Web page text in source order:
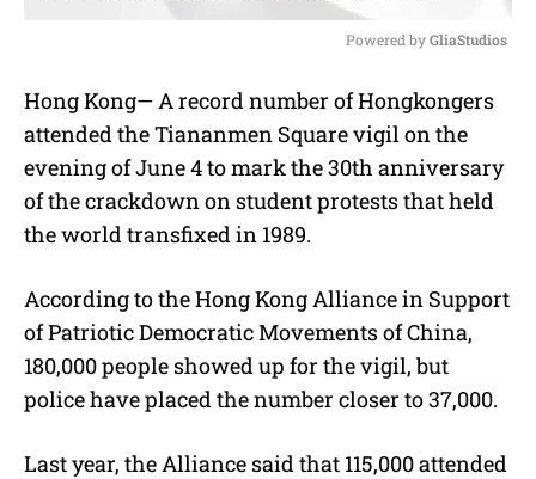
u
Powered by GliaStudios
Hong Kong— A record number of Hongkongers
attended the Tiananmen Square vigil on the
evening of June 4 to mark the 30th anniversary
of the crackdown on student protests that held
the world transfixed in 1989.
According to the Hong Kong Alliance in Support
of Patriotic Democratic Movements of China,
180,000 people showed up for the vigil, but
police have placed the number closer to 37,000.
Last year, the Alliance said that 115,000 attended